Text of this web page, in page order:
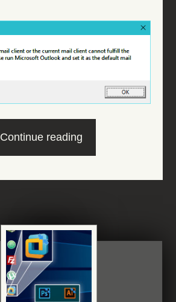
Continue reading“Windows
anger”